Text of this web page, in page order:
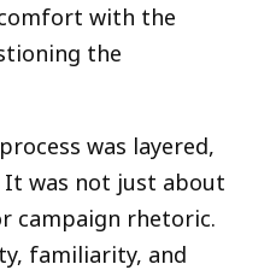
with the
the
was layered,
was not just about
campaign rhetoric.
familiarity, and